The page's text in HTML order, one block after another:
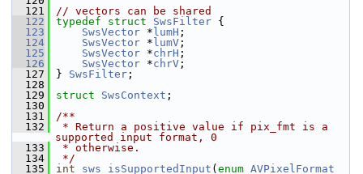
  121
// vectors can be shared
  122
typedef struct SwsFilter {
  123
SwsVector * lumH ;
  124
SwsVector * lumV ;
  125
SwsVector *chrH ;
  126
SwsVector *chrV ;
  127
} SwsFilter ;
  128
  129
struct SwsContext ;
  130
  131
/**
  132
* Return a positive value if pix_fmt is a
supported input format, 0
  133
* otherwise.
  134
*/
  135
int sws_isSupportedInput ( enum AVPixelFormat